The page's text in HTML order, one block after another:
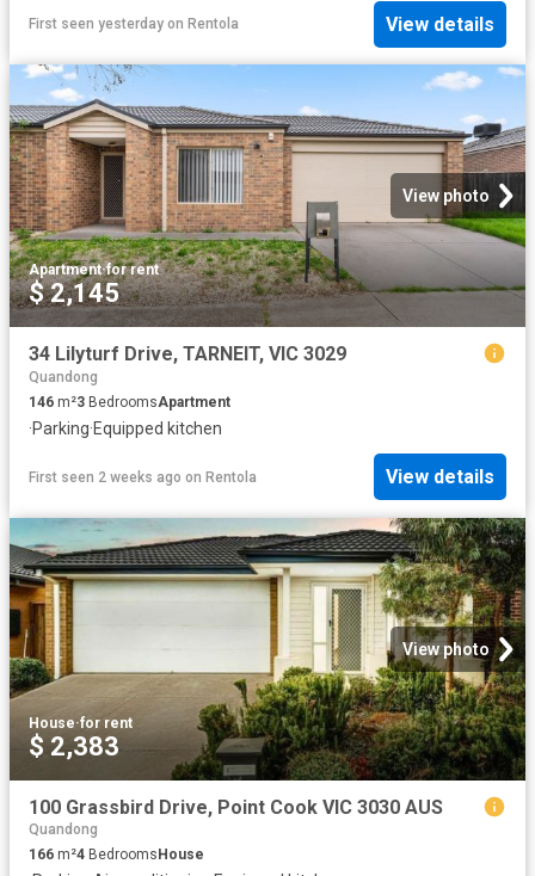
First seen yesterday on Rentola View details
View photo
Apartment·for rent
$ 2,145
34 Lilyturf Drive, TARNEIT, VIC 3029
Quandong
146 m²3 BedroomsApartment
·Parking·Equipped kitchen
First seen 2 weeks ago on Rentola View details
View photo
House·for rent
$ 2,383
100 Grassbird Drive, Point Cook VIC 3030 AUS
Quandong
166 m²4 Bedrooms House